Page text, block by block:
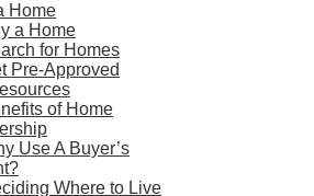
Home
a Home
for Homes
Pre-Approved
of Home
Use A Buyer’s
Where to Live